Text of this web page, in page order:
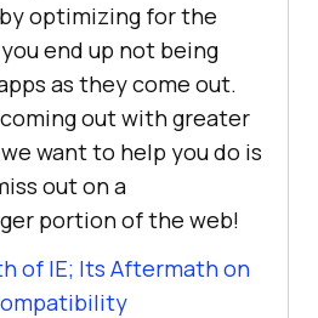
optimizing for the
end up not being
as they come out.
out with greater
want to help you do is
out on a
portion of the web!
of IE; Its Aftermath on